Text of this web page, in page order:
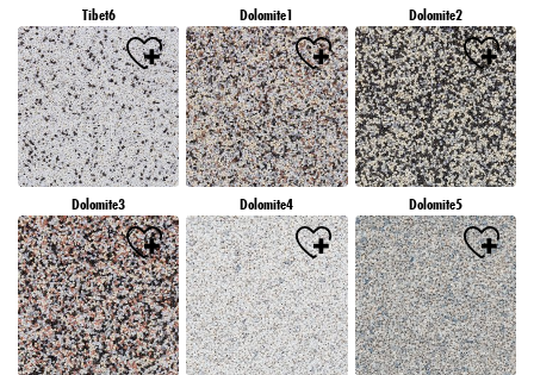
Tibet6 Dolomite1 Dolomite2
Dolomite3 Dolomite4 Dolomite5